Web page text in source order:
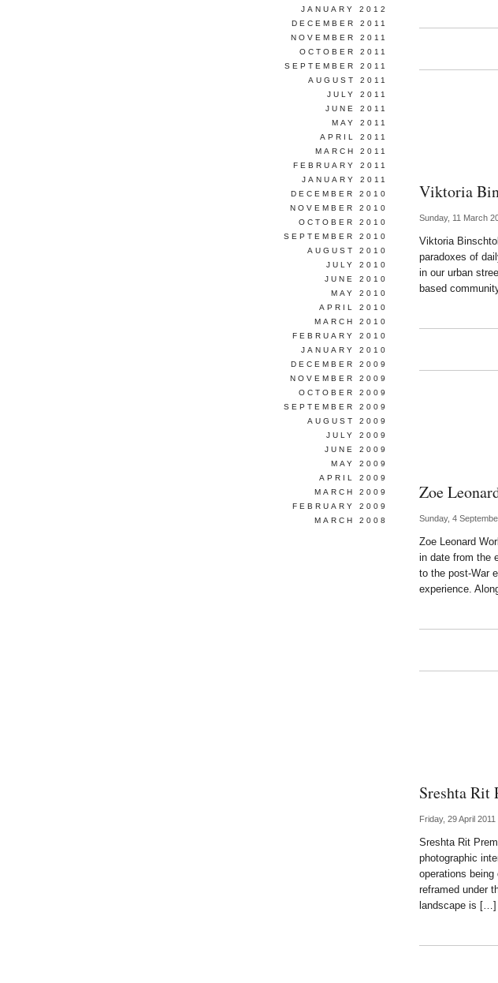
Viktoria
Sunday, 11 March
Viktoria
paradoxes of
in our urban
based
Zoe
Sunday, 4
Zoe Leonard
in date from the
to the post-War
experience.
Sreshta Rit
Friday, 29 April 2011
Sreshta Rit
photographic
operations
reframed under
landscape is […]
JANUARY 2012
DECEMBER 2011
NOVEMBER 2011
OCTOBER 2011
SEPTEMBER 2011
AUGUST 2011
JULY 2011
JUNE 2011
MAY 2011
APRIL 2011
MARCH 2011
FEBRUARY 2011
JANUARY 2011
DECEMBER 2010
NOVEMBER 2010
OCTOBER 2010
SEPTEMBER 2010
AUGUST 2010
JULY 2010
JUNE 2010
MAY 2010
APRIL 2010
MARCH 2010
FEBRUARY 2010
JANUARY 2010
DECEMBER 2009
NOVEMBER 2009
OCTOBER 2009
SEPTEMBER 2009
AUGUST 2009
JULY 2009
JUNE 2009
MAY 2009
APRIL 2009
MARCH 2009
FEBRUARY 2009
MARCH 2008